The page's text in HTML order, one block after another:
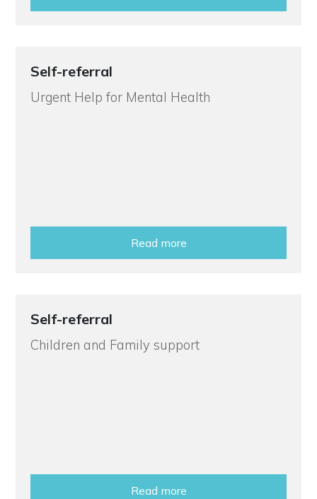
Self-referral
Urgent Help for Mental Health
Read more
Self-referral
Children and Family support
Read more